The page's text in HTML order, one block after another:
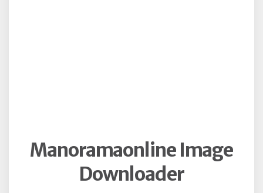
Manoramaonline Image
Downloader